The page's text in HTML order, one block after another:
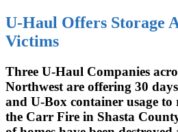
U-Haul Offers Storage
Victims
Three U-Haul Companies
Northwest are offering 30
and U-Box container usage to
the Carr Fire in Shasta